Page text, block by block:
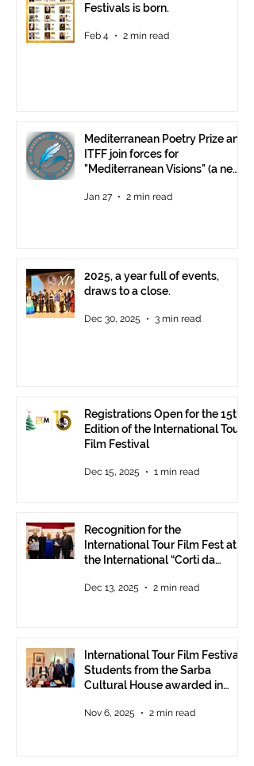
Festivals is born.
Feb 4 2 min read
Mediterranean Poetry Prize and
ITFF join forces for
"Mediterranean Visions" (a new
Jan 27 2 min read
2025, a year full of events,
draws to a close.
Dec 30, 2025 3 min read
Registrations Open for the 15th
Edition of the International Tour
Film Festival
Dec 15, 2025 1 min read
Recognition for the
International Tour Film Fest at
the International “Corti da
Rome.
Dec 13, 2025 2 min read
International Tour Film Festival:
Students from the Sarba
Cultural House awarded in
Nov 6, 2025 2 min read